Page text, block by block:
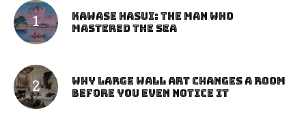
Kawase Hasui: The Man Who
Mastered the Sea
Why Large Wall Art Changes a Room
Before You Even Notice It